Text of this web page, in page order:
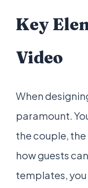
Key
Video
When
paramount.
the couple,
how guests
templates,